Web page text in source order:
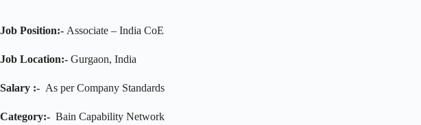
Job Position:- Associate – India CoE
Job Location:- Gurgaon, India
Salary :- As per Company Standards
Category:- Bain Capability Network